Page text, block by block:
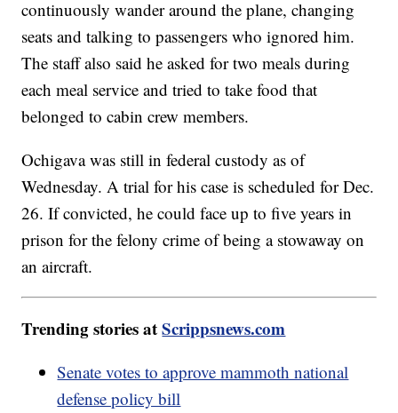
continuously wander around the plane, changing
seats and talking to passengers who ignored him.
The staff also said he asked for two meals during
each meal service and tried to take food that
belonged to cabin crew members.
Ochigava was still in federal custody as of
Wednesday. A trial for his case is scheduled for Dec.
26. If convicted, he could face up to five years in
prison for the felony crime of being a stowaway on
an aircraft.
Trending stories atScrippsnews.com
Senate votes to approve mammoth national
defense policy bill